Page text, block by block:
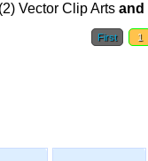
(2) Vector Clip Arts and
First 1